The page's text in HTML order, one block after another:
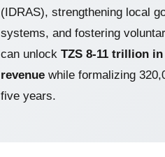
(IDRAS), strengthening local
systems, and fostering
can unlock TZS 8-11 trillion
revenue while formalizing
five years.